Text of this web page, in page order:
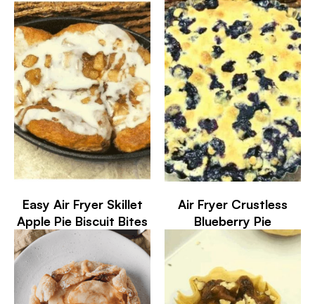
Easy Air Fryer Skillet
Apple Pie Biscuit Bites
Air Fryer Crustless
Blueberry Pie